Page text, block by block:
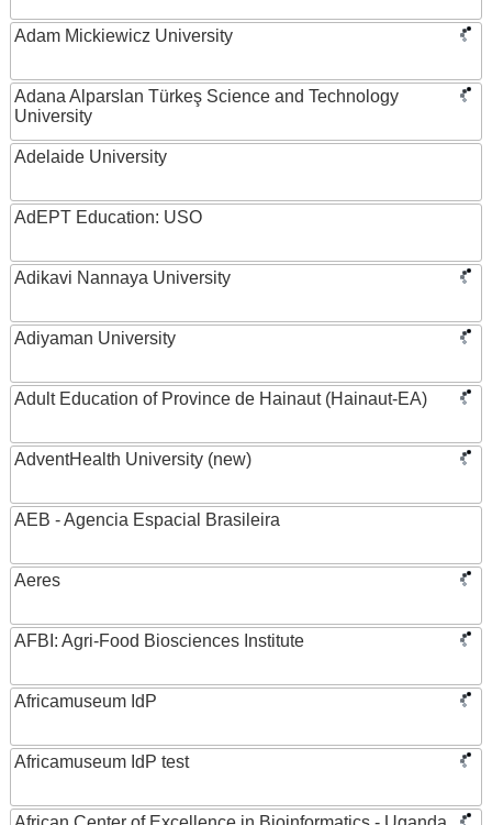
Adam Mickiewicz University
Adana Alparslan Türkeş Science and Technology
University
Adelaide University
AdEPT Education: USO
Adikavi Nannaya University
Adiyaman University
Adult Education of Province de Hainaut (Hainaut-EA)
AdventHealth University (new)
AEB - Agencia Espacial Brasileira
Aeres
AFBI: Agri-Food Biosciences Institute
Africamuseum IdP
Africamuseum IdP test